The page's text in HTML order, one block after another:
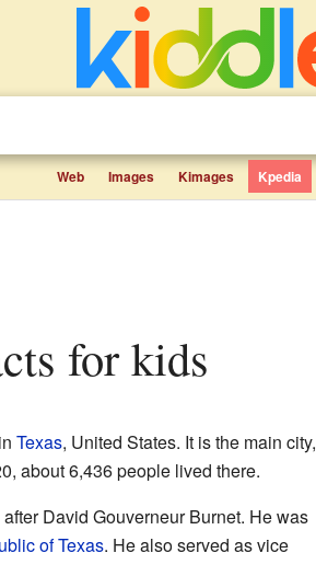
Web Images Kimages Kpedia
for kids
Texas, United States. It is the main city,
about 6,436 people lived there.
David Gouverneur Burnet. He was
of Texas. He also served as vice